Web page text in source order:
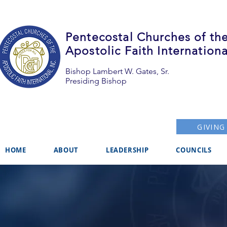
Pentecostal Churches of
Apostolic Faith
Bishop Lambert W. Gates, Sr.
Presiding Bishop
GIVING
HOME ABOUT LEADERSHIP COUNCILS